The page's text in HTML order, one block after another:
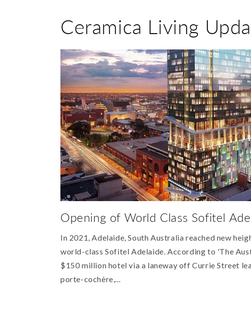
Ceramica Living
Opening of World Class Sofitel
In 2021, Adelaide, South Australia reached new
world-class Sofitel Adelaide. According to 'The
$150 million hotel via a laneway off Currie Street
porte-cochère,...